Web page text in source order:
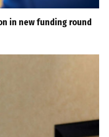
in new funding round